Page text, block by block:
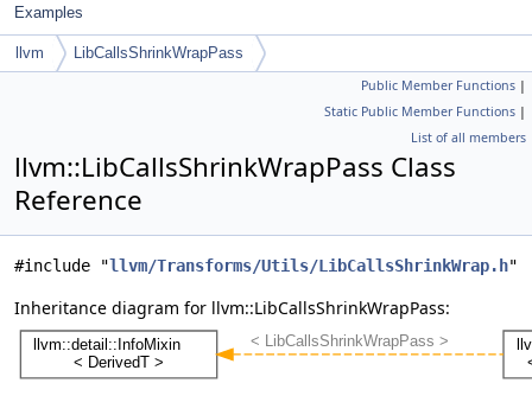
Examples
llvm LibCallsShrinkWrapPass
Public Member Functions |
Static Public Member Functions |
List of all members
llvm::LibCallsShrinkWrapPass Class
Reference
#include "llvm/Transforms/Utils/LibCallsShrinkWrap.h"
Inheritance diagram for llvm::LibCallsShrinkWrapPass: